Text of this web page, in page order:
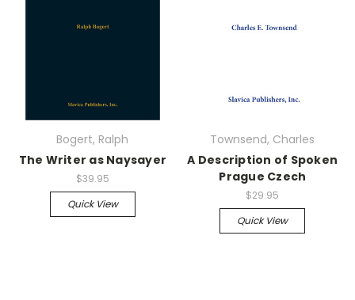
Bogert, Ralph
The Writer as Naysayer
$39.95
Quick View
Townsend, Charles
A Description of Spoken
Prague Czech
$29.95
Quick View